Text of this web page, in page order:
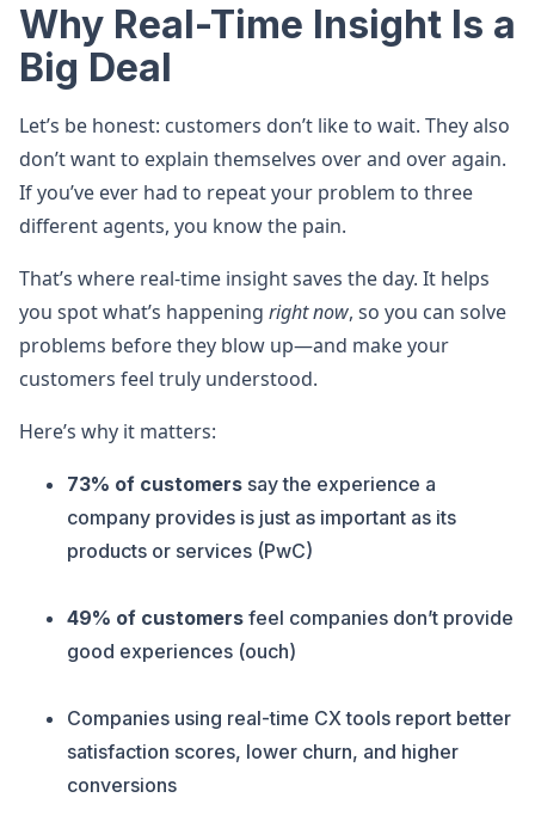
Why Real-Time Insight Is a
Big Deal
Let’s be honest: customers don’t like to wait. They also
don’t want to explain themselves over and over again.
If you’ve ever had to repeat your problem to three
different agents, you know the pain.
That’s where real-time insight saves the day. It helps
you spot what’s happening right now, so you can solve
problems before they blow up—and make your
customers feel truly understood.
Here’s why it matters:
73% of customers say the experience a
company provides is just as important as its
products or services (PwC)
49% of customers feel companies don’t provide
good experiences (ouch)
Companies using real-time CX tools report better
satisfaction scores, lower churn, and higher
conversions